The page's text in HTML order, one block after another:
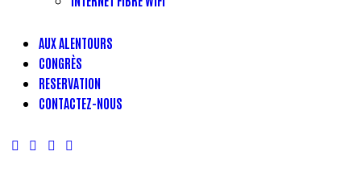
AUX ALENTOURS
CONGRÈS
RESERVATION
CONTACTEZ-NOUS